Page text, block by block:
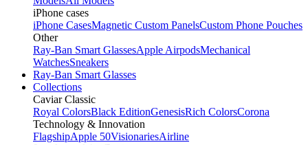
iPhone cases
iPhone CasesMagnetic Custom PanelsCustom Phone Pouches
Other
Ray-Ban Smart GlassesApple AirpodsMechanical
WatchesSneakers
Ray-Ban Smart Glasses
Collections
Caviar Classic
Royal ColorsBlack EditionGenesisRich ColorsCorona
Technology & Innovation
FlagshipApple 50VisionariesAirline